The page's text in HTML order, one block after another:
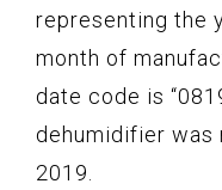
representing the
month of
date code is
dehumidifier was
2019.